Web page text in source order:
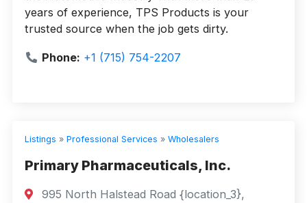
years of experience, TPS Products is your
trusted source when the job gets dirty.
Phone: +1 (715) 754-2207
Listings » Professional Services » Wholesalers
Primary Pharmaceuticals, Inc.
995 North Halstead Road {location_3},